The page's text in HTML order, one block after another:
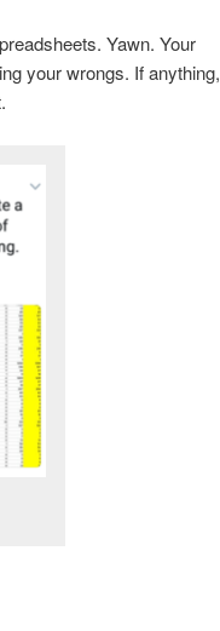
Yawn. Your
your wrongs. If anything,